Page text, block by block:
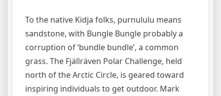
To the native Kidja folks, purnululu means
sandstone, with Bungle Bungle probably a
corruption of ‘bundle bundle’, a common
grass. The Fjällräven Polar Challenge, held
north of the Arctic Circle, is geared toward
inspiring individuals to get outdoor. Mark